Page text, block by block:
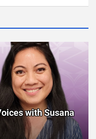
with Susana